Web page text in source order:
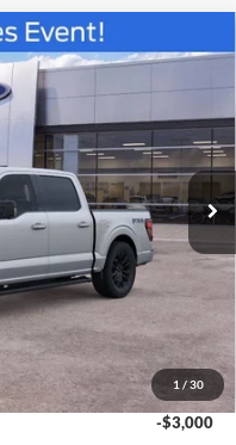
1 / 30
Stock:67275
Ext. Int.
FINANCE
$66,355
-$6,448
-$3,000